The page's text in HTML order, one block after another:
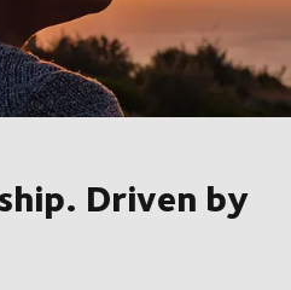
Driven by